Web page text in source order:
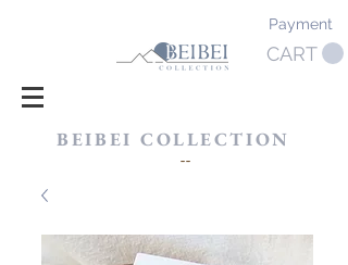
Payment
CART
BEIBEI COLLECTION
​--